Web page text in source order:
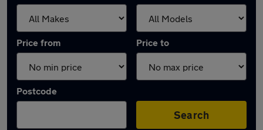
Price from Price to
Postcode
Search